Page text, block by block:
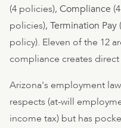
(4 policies), Compliance
policies), Termination Pay
policy). Eleven of the 12
compliance creates
Arizona's employment
respects (at-will
income tax) but has